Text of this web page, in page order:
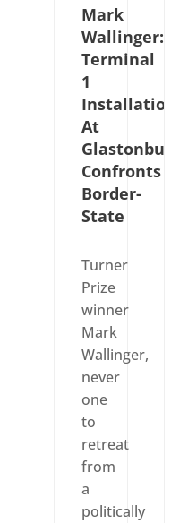
Mark
Wallinger:
Terminal
1
Installation
At
Glastonbury
Confronts
Border-
State
Turner
Prize
winner
Mark
Wallinger,
never
one
to
retreat
from
a
politically